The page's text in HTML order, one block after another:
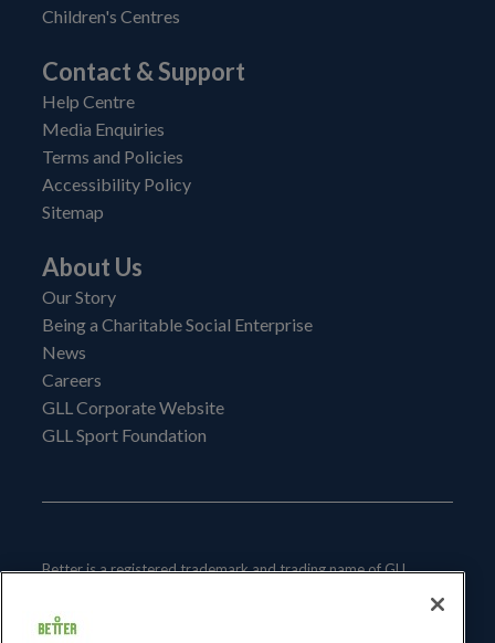
Children's Centres
Contact & Support
Help Centre
Media Enquiries
Terms and Policies
Accessibility Policy
Sitemap
About Us
Our Story
Being a Charitable Social Enterprise
News
Careers
GLL Corporate Website
GLL Sport Foundation
Better is a registered trademark and trading name of GLL
(Greenwich Leisure Limited), a charitable social enterprise and
registered society under the Co-operative & Community